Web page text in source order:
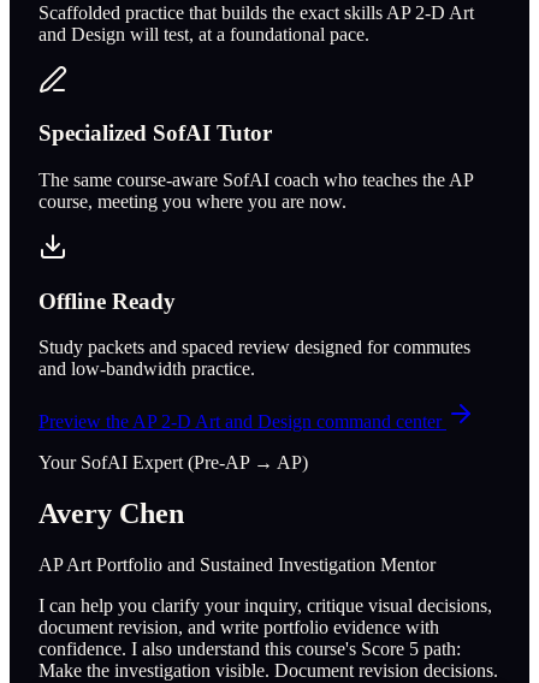
Scaffolded practice that builds the exact skills AP 2-D Art
and Design will test, at a foundational pace.
Specialized SofAI Tutor
The same course-aware SofAI coach who teaches the AP
course, meeting you where you are now.
Offline Ready
Study packets and spaced review designed for commutes
and low-bandwidth practice.
Preview theAP 2-D Art and Design command center
Your SofAI Expert (Pre-AP → AP)
Avery Chen
AP Art Portfolio and Sustained Investigation Mentor
I can help you clarify your inquiry, critique visual decisions,
document revision, and write portfolio evidence with
confidence. I also understand this course's Score 5 path:
Make the investigation visible. Document revision decisions.